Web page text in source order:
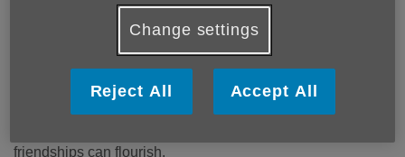
Friendship groups areall aboutcompanionship and
. Designed for older people looking to meet
others, have fun, and take part in relaxed social activities,
friendships can flourish.
Change settings
Reject All Accept All